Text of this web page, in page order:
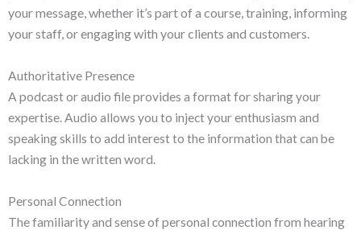
your message, whether it’s part of a course, training, informing
your staff, or engaging with your clients and customers.
Authoritative Presence
A podcast or audio file provides a format for sharing your
expertise. Audio allows you to inject your enthusiasm and
speaking skills to add interest to the information that can be
lacking in the written word.
Personal Connection
The familiarity and sense of personal connection from hearing